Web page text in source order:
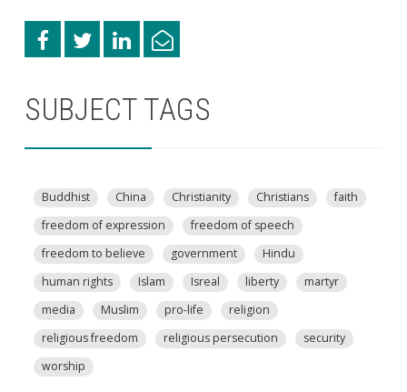
SUBJECT TAGS
Buddhist China Christianity Christians
faith
freedom of expression
freedom of speech
freedom to believe
government
Hindu
human rights
Islam Isreal liberty
martyr
media
Muslim pro-life
religion
religious freedom
religious persecution
security
worship